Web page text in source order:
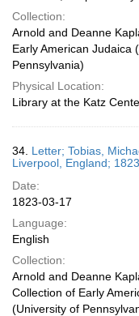
Collection:
Arnold and Deanne
Early American Judaica
Pennsylvania)
Physical Location:
Library at the Katz
34. Letter; Tobias,
Liverpool, England;
Date:
1823-03-17
Language:
English
Collection:
Arnold and Deanne
Collection of Early
(University of